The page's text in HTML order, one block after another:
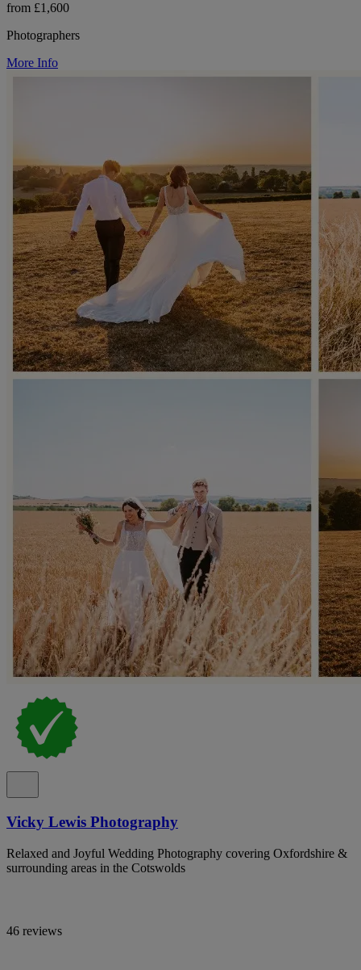
from £1,600
Photographers
More Info
Vicky Lewis Photography
Relaxed and Joyful Wedding Photography covering Oxfordshire &
surrounding areas in the Cotswolds
46 reviews